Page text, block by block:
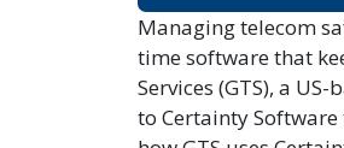
Managing telecom
time software that
Services (GTS), a
to Certainty